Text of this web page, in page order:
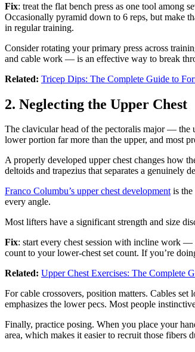
Fix: treat the flat bench press as one tool among
Occasionally pyramid down to 6 reps, but make
in regular training.
Consider rotating your primary press across
and cable work — is an effective way to break
Related: Tricep Dips: The Complete Guide to
2. Neglecting the Upper Chest
The clavicular head of the pectoralis major — the
lower portion far more than the upper, and most
A properly developed upper chest changes how
deltoids and trapezius that separates a genuinely
Franco Columbu’s upper chest developmentis the
every angle.
Most lifters have a significant strength and size
Fix: start every chest session with incline work —
count to your lower-chest set count. If you’re
Related: Upper Chest Exercises: The Complete
For cable crossovers, position matters. Cables
emphasizes the lower pecs. Most people
Finally, practice posing. When you place your
area, which makes it easier to recruit those fibers